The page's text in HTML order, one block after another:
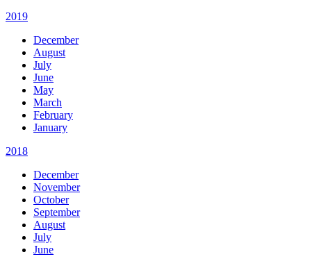
2019
December
August
July
June
May
March
February
January
2018
December
November
October
September
August
July
June